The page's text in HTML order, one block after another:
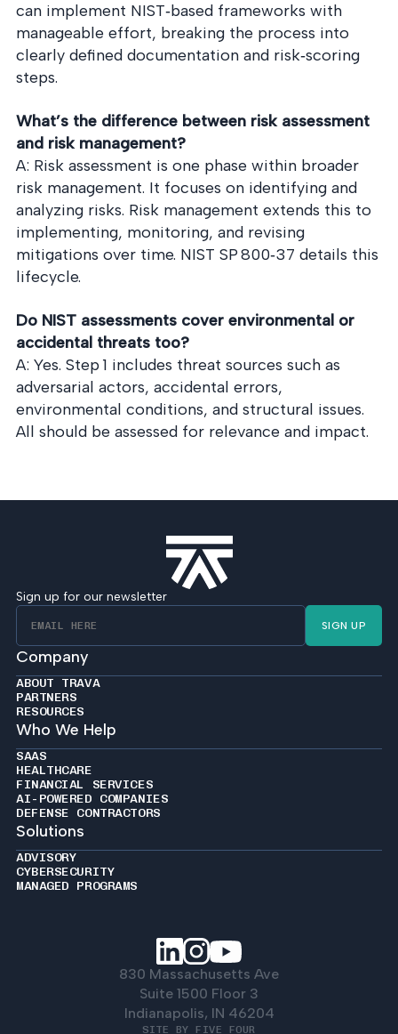
can implement NIST‑based frameworks with
manageable effort, breaking the process into
clearly defined documentation and risk‑scoring
steps.
What’s the difference between risk assessment
and risk management?
A: Risk assessment is one phase within broader
risk management. It focuses on identifying and
analyzing risks. Risk management extends this to
implementing, monitoring, and revising
mitigations over time. NIST SP 800‑37 details this
lifecycle.
Do NIST assessments cover environmental or
accidental threats too?
A: Yes. Step 1 includes threat sources such as
adversarial actors, accidental errors,
environmental conditions, and structural issues.
All should be assessed for relevance and impact.
Sign up for our newsletter
SIGN UP
Company
ABOUT TRAVA
PARTNERS
RESOURCES
Who We Help
SAAS
HEALTHCARE
FINANCIAL SERVICES
AI-POWERED COMPANIES
DEFENSE CONTRACTORS
Solutions
ADVISORY
CYBERSECURITY
MANAGED PROGRAMS
830 Massachusetts Ave
Suite 1500 Floor 3
Indianapolis, IN 46204
SITE BY FIVE FOUR